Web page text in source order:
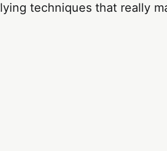
techniques that really